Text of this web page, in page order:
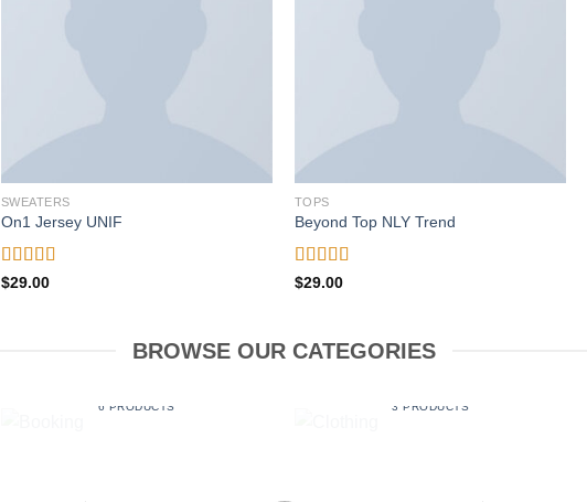
SWEATERS
On1 Jersey UNIF
Rated5.00
$29.00
TOPS
Beyond Top NLY Trend
Rated
$29.00
BROWSE OUR CATEGORIES
6 PRODUCTS 3 PRODUCTS